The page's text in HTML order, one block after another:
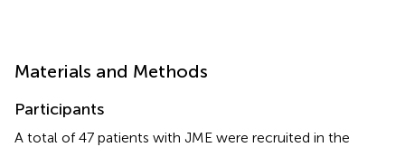
Materials and Methods
Participants
A total of 47 patients with JME were recruited in the